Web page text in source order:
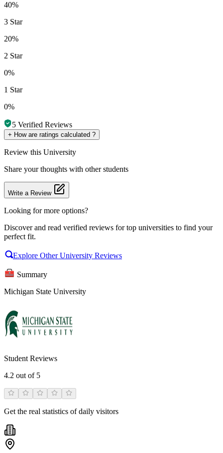
40%
3 Star
20%
2 Star
0%
1 Star
0%
5 Verified Reviews
+ How are ratings calculated ?
Review this University
Share your thoughts with other students
Write a Review
Looking for more options?
Discover and read verified reviews for top universities to find your
perfect fit.
Explore Other University Reviews
Summary
Michigan State University
Student Reviews
4.2 out of 5
Get the real statistics of daily visitors